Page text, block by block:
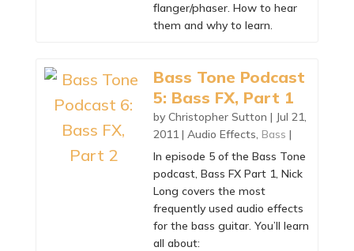
flanger/phaser. How to hear
them and why to learn.
Bass Tone Podcast
5: Bass FX, Part 1
by Christopher Sutton | Jul 21,
2011| Audio Effects, Bass |
In episode 5 of the Bass Tone
podcast, Bass FX Part 1, Nick
Long covers the most
frequently used audio effects
for the bass guitar. You’ll learn
all about: